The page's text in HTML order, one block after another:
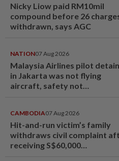
Nicky Liow paid RM10mil
compound before 26
withdrawn, says AGC
NATION07 Aug 2026
Malaysia Airlines pilot
in Jakarta was not flying
aircraft, safety not
CAMBODIA07 Aug 2026
Hit-and-run victim’s family
withdraws civil complaint
receiving S$60,000